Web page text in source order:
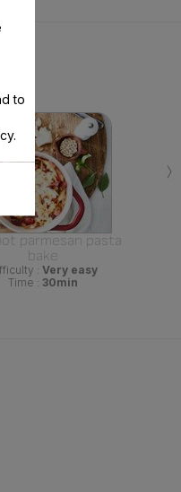
parmesan pasta
bake
: Very easy
Time : 30min
›
to